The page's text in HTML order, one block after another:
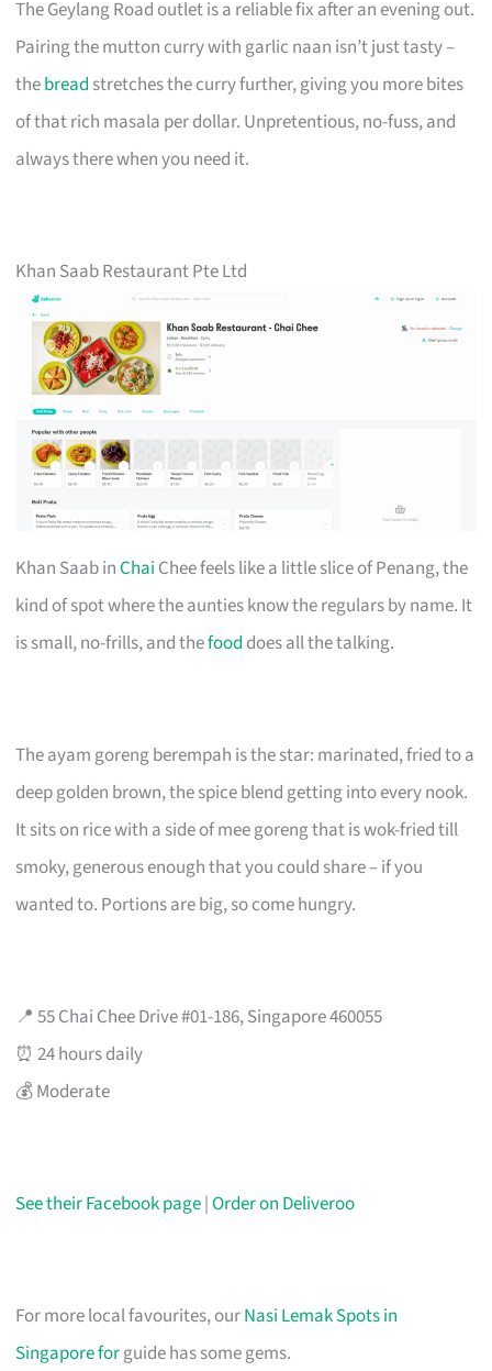
The Geylang Road outlet is a reliable fix after an evening out.
Pairing the mutton curry with garlic naan isn’t just tasty –
thebread stretches the curry further, giving you more bites
of that rich masala per dollar. Unpretentious, no-fuss, and
always there when you need it.
Khan Saab Restaurant Pte Ltd
Khan Saab inChai Chee feels like a little slice of Penang, the
kind of spot where the aunties know the regulars by name. It
is small, no-frills, and thefood does all the talking.
The ayam goreng berempah is the star: marinated, fried to a
deep golden brown, the spice blend getting into every nook.
It sits on rice with a side of mee goreng that is wok-fried till
smoky, generous enough that you could share – if you
wanted to. Portions are big, so come hungry.
📍 55 Chai Chee Drive #01-186, Singapore 460055
⏰ 24 hours daily
💰 Moderate
See their Facebook page|Order on Deliveroo
For more local favourites, ourNasi Lemak Spots in
Singapore forguide has some gems.